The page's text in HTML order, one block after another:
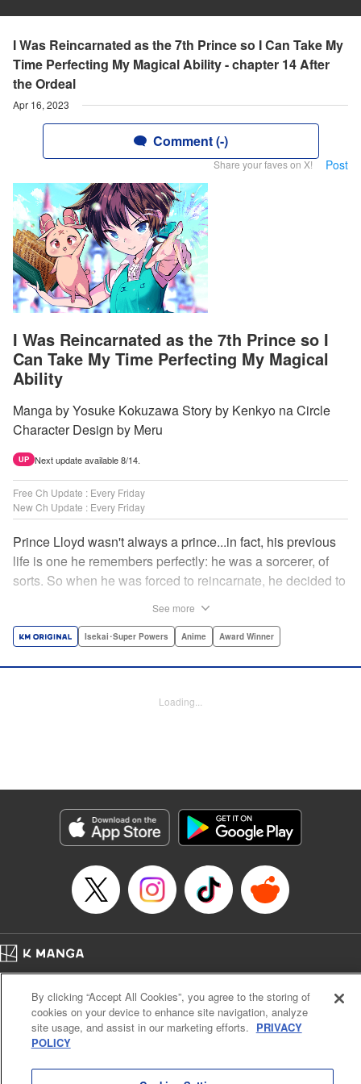
I Was Reincarnated as the 7th Prince so I Can Take My
Time Perfecting My Magical Ability - chapter 14 After
the Ordeal
Apr 16, 2023
Comment (-)
Share your faves on X! Post
I Was Reincarnated as the 7th Prince so I
Can Take My Time Perfecting My Magical
Ability
Manga by Yosuke Kokuzawa Story by Kenkyo na Circle
Character Design by Meru
UP Next update available 8/14.
Free Ch Update : Every Friday
New Ch Update : Every Friday
Prince Lloyd wasn't always a prince...in fact, his previous
life is one he remembers perfectly: he was a sorcerer, of
sorts. So when he was forced to reincarnate, he decided to
year-old! What's the 7th prince/sorcerer to do?! "
Services LLC/SKY JAPAN, Inc.
Episode Details
Released: Apr 16, 2023
Book Length: 14 pages
See more
Isekai･Super Powers Anime Award Winner
Loading...
Cal. Bus & Prof. Code
Manga Reader
Notations based on the Act on Specified Commercial Transactions and the Act on
Payment Service
Do Not Sell or Share My Personal Information
By clicking “Accept All Cookies”, you agree to the storing of
cookies on your device to enhance site navigation, analyze
site usage, and assist in our marketing efforts. PRIVACY
POLICY